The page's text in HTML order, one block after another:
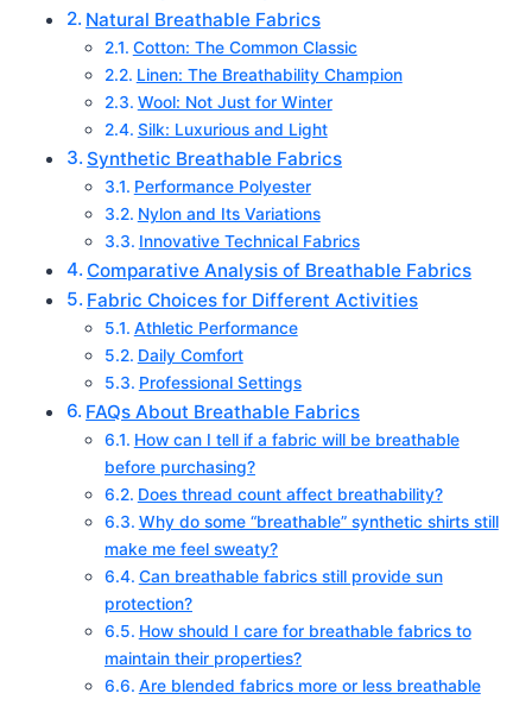
Natural Breathable Fabrics
Cotton: The Common Classic
Linen: The Breathability Champion
Wool: Not Just for Winter
Silk: Luxurious and Light
Synthetic Breathable Fabrics
Performance Polyester
Nylon and Its Variations
Innovative Technical Fabrics
Comparative Analysis of Breathable Fabrics
Fabric Choices for Different Activities
Athletic Performance
Daily Comfort
Professional Settings
FAQs About Breathable Fabrics
How can I tell if a fabric will be breathable
before purchasing?
Does thread count affect breathability?
Why do some “breathable” synthetic shirts still
make me feel sweaty?
Can breathable fabrics still provide sun
protection?
How should I care for breathable fabrics to
maintain their properties?
Are blended fabrics more or less breathable